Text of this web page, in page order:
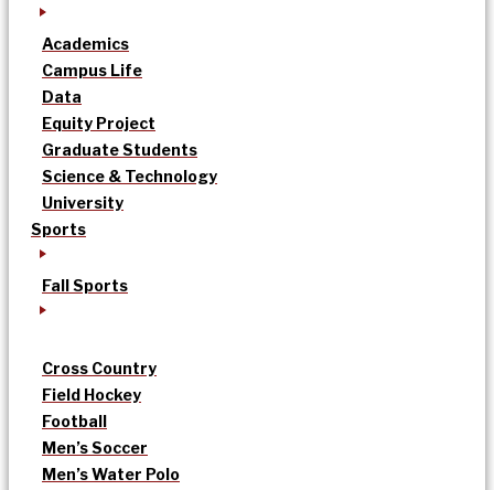
Academics
Campus Life
Data
Equity Project
Graduate Students
Science & Technology
University
Sports
Fall Sports
Cross Country
Field Hockey
Football
Men’s Soccer
Men’s Water Polo